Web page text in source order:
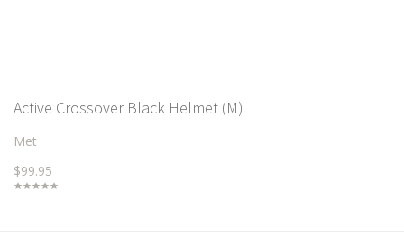
Active Crossover Black Helmet (M)
Met
$99.95